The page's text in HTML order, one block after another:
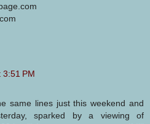
PM
same lines just this weekend and
sparked by a viewing of